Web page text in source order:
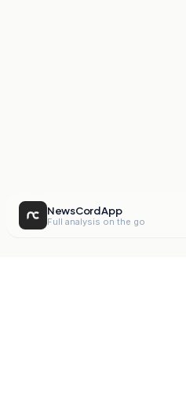
NewsCord App
Full analysis on the go